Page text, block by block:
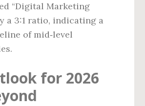
“Digital Marketing
a 3:1 ratio, indicating a
of mid‑level
for 2026